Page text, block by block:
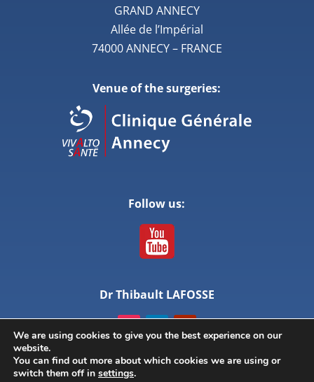
GRAND ANNECY
Allée de l’Impérial
74000 ANNECY – FRANCE
Venue of the surgeries:
Follow us:
Dr Thibault LAFOSSE
We are using cookies to give you the best experience on our
website.
You can find out more about which cookies we are using or
switch them off in settings.